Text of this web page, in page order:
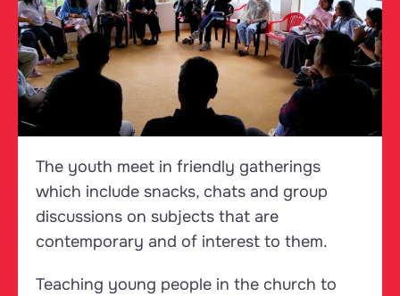
The youth meet in friendly gatherings
which include snacks, chats and group
discussions on subjects that are
contemporary and of interest to them.
Teaching young people in the church to